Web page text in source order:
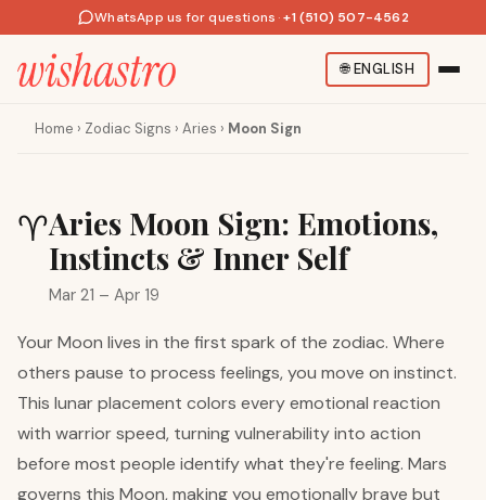
WhatsApp us for questions · +1 (510) 507-4562
🌐ENGLISH
Home › Zodiac Signs › Aries › Moon Sign
♈Aries Moon Sign: Emotions,
Instincts & Inner Self
Mar 21 – Apr 19
Your Moon lives in the first spark of the zodiac. Where
others pause to process feelings, you move on instinct.
This lunar placement colors every emotional reaction
with warrior speed, turning vulnerability into action
before most people identify what they're feeling. Mars
governs this Moon, making you emotionally brave but